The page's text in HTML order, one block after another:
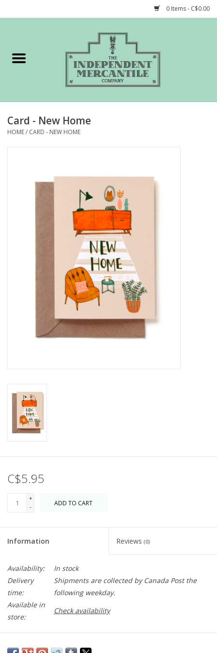
0 Items - C$0.00
Gift cards
STORY of TIMCo
Card - New Home
HOME/ CARD - NEW HOME
C$5.95
+
-
ADD TO CART
Information Reviews (0)
Availability:
In stock
Delivery
time:
Shipments are collected by Canada Post the
following weekday.
Available in
store:
Check availability